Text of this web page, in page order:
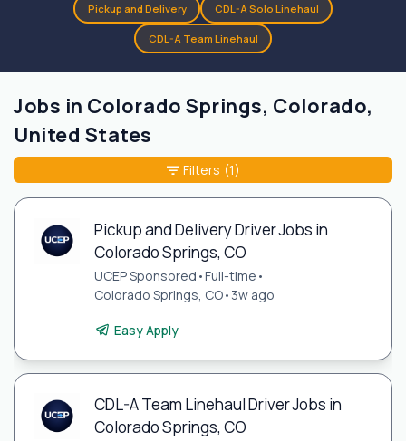
Pickup and Delivery CDL-A Solo Linehaul
CDL-A Team Linehaul
Jobs in Colorado Springs, Colorado,
United States
Pickup and Delivery Driver Jobs in
Colorado Springs, CO
UCEP Sponsored •Full-time •
Colorado Springs, CO• 3w ago
Easy Apply
CDL-A Team Linehaul Driver Jobs in
Colorado Springs, CO
Filters (1)